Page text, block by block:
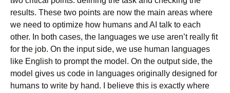
results. These two points are now the main areas where
we need to optimize how humans and AI talk to each
other. In both cases, the languages we use aren’t really fit
for the job. On the input side, we use human languages
like English to prompt the model. On the output side, the
model gives us code in languages originally designed for
humans to write by hand. I believe this is exactly where